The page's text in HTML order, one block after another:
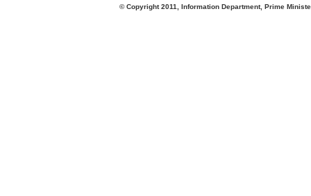
© Copyright 2011, Information Department, Prime Minister's